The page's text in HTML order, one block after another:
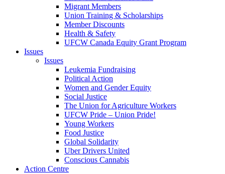
Migrant Members
Union Training & Scholarships
Member Discounts
Health & Safety
UFCW Canada Equity Grant Program
Issues
Issues
Leukemia Fundraising
Political Action
Women and Gender Equity
Social Justice
The Union for Agriculture Workers
UFCW Pride – Union Pride!
Young Workers
Food Justice
Global Solidarity
Uber Drivers United
Conscious Cannabis
Action Centre